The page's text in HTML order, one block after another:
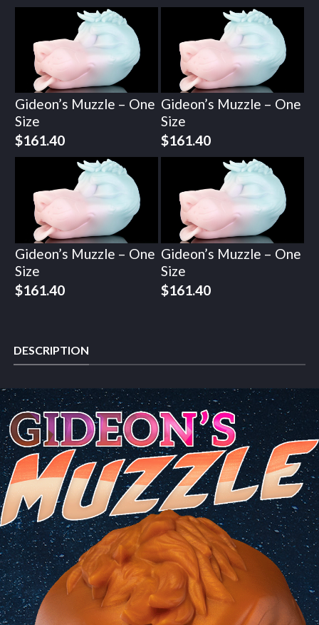
Gideon’s Muzzle – One
Size
$161.40
Gideon’s Muzzle – One
Size
$161.40
Gideon’s Muzzle – One
Size
$161.40
Gideon’s Muzzle – One
Size
$161.40
DESCRIPTION